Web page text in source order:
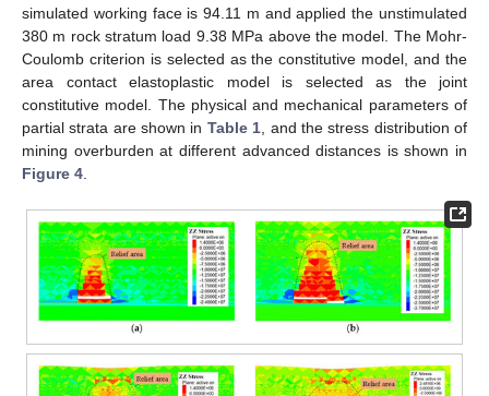
simulated working face is 94.11 m and applied the unstimulated
380 m rock stratum load 9.38 MPa above the model. The Mohr-
Coulomb criterion is selected as the constitutive model, and the
area contact elastoplastic model is selected as the joint
constitutive model. The physical and mechanical parameters of
partial strata are shown in Table 1 , and the stress distribution of
mining overburden at different advanced distances is shown in
Figure 4